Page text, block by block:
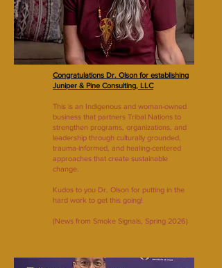
Congratulations Dr. Olson for establishing
Juniper & Pine Consulting, LLC
This is an Indigenous and woman-owned
business that partners Tribal Nations to
strengthen programs, organizations, and
leadership through culturally grounded,
trauma-informed, and healing-centered
approaches that create sustainable
change.
Kudos to you Dr. Olson for putting in the
hard work to get this going!
(News from Smoke Signals, Spring 2026)